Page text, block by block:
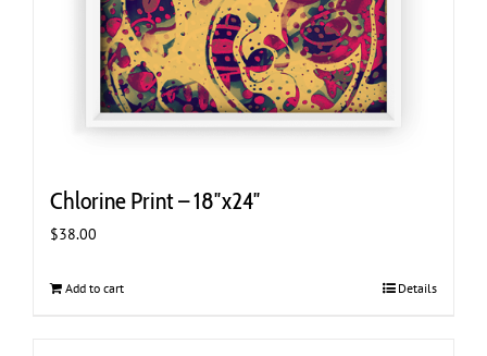
Chlorine Print – 18″x24″
$38.00
Add to cart Details